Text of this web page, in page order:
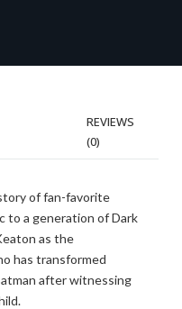
REVIEWS
(0)
of fan-favorite
to a generation of Dark
as the
has transformed
after witnessing